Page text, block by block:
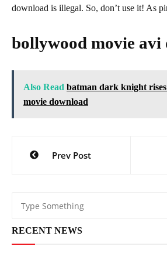
download is illegal. So, don’t use it! As
bollywood movie avi
Also Read batman dark knight
movie download
navigation
Prev Post
RECENT NEWS